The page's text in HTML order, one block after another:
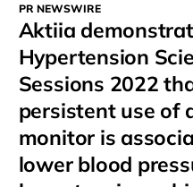
PR NEWSWIRE
Aktiia
Hypertension
Sessions 2022
persistent use of
monitor is
lower blood